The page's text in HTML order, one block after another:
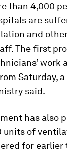
than 4,000
are
and
The first
work
Saturday,
said.
has also
units of
for earlier